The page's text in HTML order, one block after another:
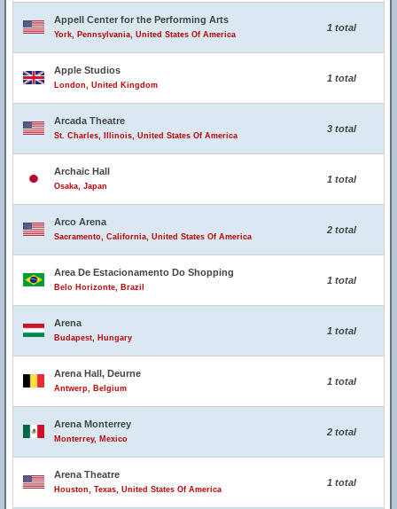
Appell Center for the Performing Arts
York, Pennsylvania, United States Of America
1 total
Apple Studios
London, United Kingdom
1 total
Arcada Theatre
St. Charles, Illinois, United States Of America
3 total
Archaic Hall
Osaka, Japan
1 total
Arco Arena
Sacramento, California, United States Of America
2 total
Area De Estacionamento Do Shopping
Belo Horizonte, Brazil
1 total
Arena
Budapest, Hungary
1 total
Arena Hall, Deurne
Antwerp, Belgium
1 total
Arena Monterrey
Monterrey, Mexico
2 total
Arena Theatre
Houston, Texas, United States Of America
1 total